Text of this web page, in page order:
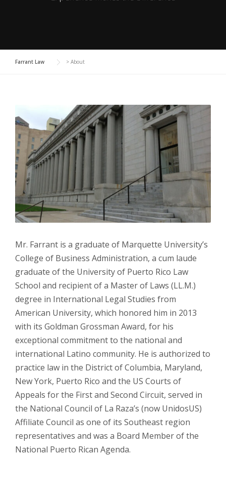
Farrant Law > About
Mr. Farrant is a graduate of Marquette University’s
College of Business Administration, a cum laude
graduate of the University of Puerto Rico Law
School and recipient of a Master of Laws (LL.M.)
degree in International Legal Studies from
American University, which honored him in 2013
with its Goldman Grossman Award, for his
exceptional commitment to the national and
international Latino community. He is authorized to
practice law in the District of Columbia, Maryland,
New York, Puerto Rico and the US Courts of
Appeals for the First and Second Circuit, served in
the National Council of La Raza’s (now UnidosUS)
Affiliate Council as one of its Southeast region
representatives and was a Board Member of the
National Puerto Rican Agenda.